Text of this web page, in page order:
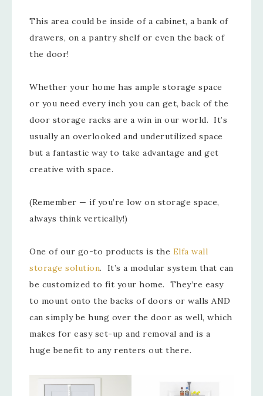
This area could be inside of a cabinet, a bank of
drawers, on a pantry shelf or even the back of
the door!
Whether your home has ample storage space
or you need every inch you can get, back of the
door storage racks are a win in our world. It’s
usually an overlooked and underutilized space
but a fantastic way to take advantage and get
creative with space.
(Remember — if you’re low on storage space,
always think vertically!)
One of our go-to products is the Elfa wall
storage solution. It’s a modular system that can
be customized to fit your home. They’re easy
to mount onto the backs of doors or walls AND
can simply be hung over the door as well, which
makes for easy set-up and removal and is a
huge benefit to any renters out there.